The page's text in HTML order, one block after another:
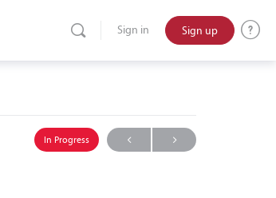
Sign in Sign up
In Progress